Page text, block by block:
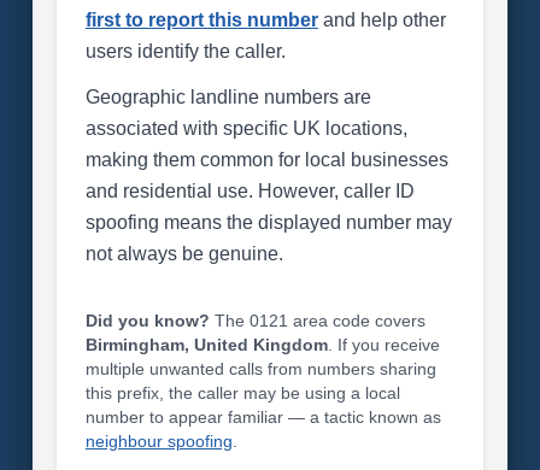
first to report this numberand help other
users identify the caller.
Geographic landline numbers are
associated with specific UK locations,
making them common for local businesses
and residential use. However, caller ID
spoofing means the displayed number may
not always be genuine.
Did you know? The 0121 area code covers
Birmingham, United Kingdom. If you receive
multiple unwanted calls from numbers sharing
this prefix, the caller may be using a local
number to appear familiar — a tactic known as
neighbour spoofing